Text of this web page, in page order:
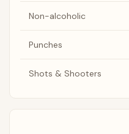
Non-alcoholic
Punches
Shots & Shooters